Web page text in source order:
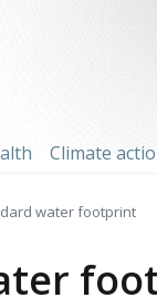
Climate
water footprint